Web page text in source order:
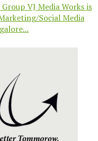
VJ Media Works is
Social Media